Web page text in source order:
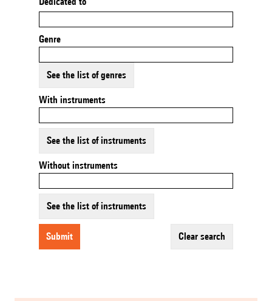
Genre
See the list of genres
With instruments
See the list of instruments
Without instruments
See the list of instruments
submit clear search